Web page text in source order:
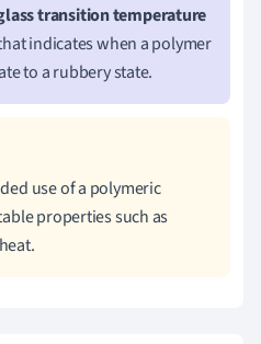
transition temperature
indicates when a polymer
to a rubbery state.
use of a polymeric
properties such as